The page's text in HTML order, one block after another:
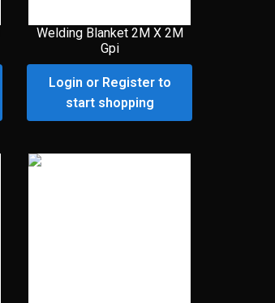
Welding Blanket 2M X 2M
Gpi
Login or Register to
start shopping